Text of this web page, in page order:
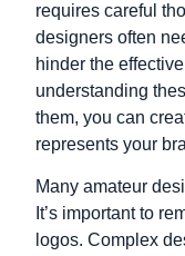
requires careful
designers often
hinder the
understanding
them, you can
represents your
Many amateur
It’s important to
logos. Complex